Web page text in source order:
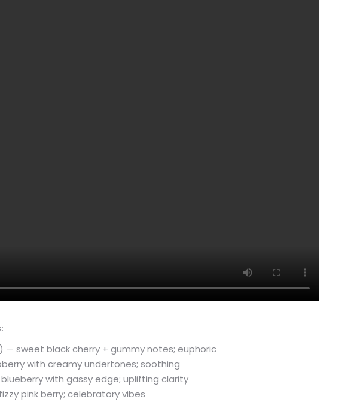
— sweet black cherry + gummy notes; euphoric
with creamy undertones; soothing
with gassy edge; uplifting clarity
pink berry; celebratory vibes